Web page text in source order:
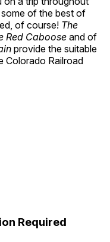
some of the best of
of course! The
Red Caboose and of
provide the suitable
Colorado Railroad
Required